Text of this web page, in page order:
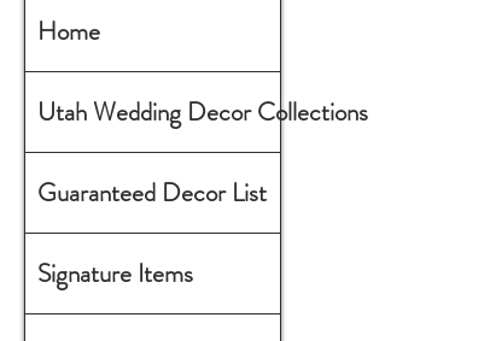
Home
Utah Wedding Decor Collections
Guaranteed Decor List
Signature Items